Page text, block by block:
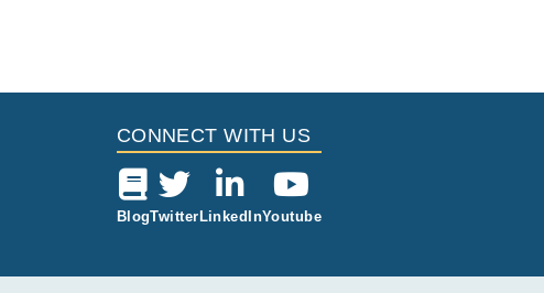
Whil
ma
of GCT
notw
12
und
CONNECT WITH US
BlogTwitter LinkedInYoutube